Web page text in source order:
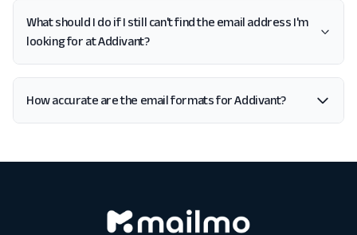
What should I do if I still can't find the email address I'm
looking for at Addivant?
How accurate are the email formats for Addivant?